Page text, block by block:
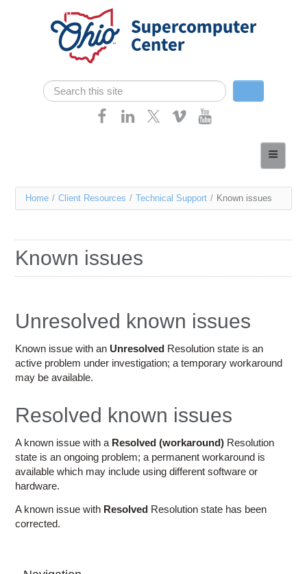
Skip navigation
Search form
Search
Services
Resources
Education
Access OSC
You
here
Home / Client Resources / Technical Support / Known issues
Known issues
Unresolved known issues
Known issue with an Unresolved Resolution state is an
active problem under investigation; a temporary workaround
may be available.
Resolved known issues
A known issue with a Resolved (workaround) Resolution
state is an ongoing problem; a permanent workaround is
available which may include using different software or
hardware.
A known issue with Resolved Resolution state has been
corrected.